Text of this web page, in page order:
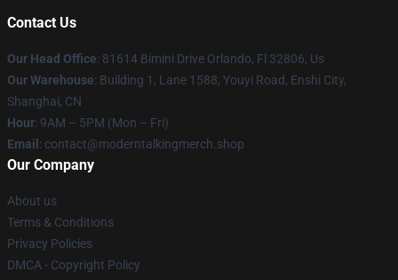
Contact Us
Our Head Office: 81614 Bimini Drive Orlando, Fl 32806, Us
Our Warehouse: Building 1, Lane 1588, Youyi Road, Enshi City,
Shanghai, CN
Hour: 9AM – 5PM (Mon – Fri)
Email : contact@moderntalkingmerch.shop
Our Company
About us
Terms & Conditions
Privacy Policies
DMCA - Copyright Policy